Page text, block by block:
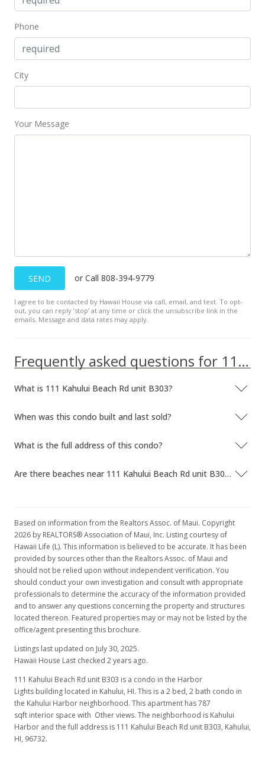
Phone
City
Your Message
SEND or Call 808-394-9779
I agree to be contacted by Hawaii House via call, email, and text. To opt-
out, you can reply ’stop’ at any time or click the unsubscribe link in the
emails. Message and data rates may apply.
Frequently asked questions for 111 Kahului Beach Rd unit B303
What is 111 Kahului Beach Rd unit B303?
When was this condo built and last sold?
What is the full address of this condo?
Are there beaches near 111 Kahului Beach Rd unit B303?
Based on information from the Realtors Assoc. of Maui. Copyright
2026 by REALTORS® Association of Maui, Inc. Listing courtesy of
Hawaii Life (L). This information is believed to be accurate. It has been
provided by sources other than the Realtors Assoc. of Maui and
should not be relied upon without independent verification. You
should conduct your own investigation and consult with appropriate
professionals to determine the accuracy of the information provided
and to answer any questions concerning the property and structures
located thereon. Featured properties may or may not be listed by the
office/agent presenting this brochure.
Listings last updated on July 30, 2025.
Hawaii House Last checked 2 years ago.
111 Kahului Beach Rd unit B303 is a condo in the Harbor
Lights building located in Kahului, HI. This is a 2 bed, 2 bath condo in
the Kahului Harbor neighborhood. This apartment has 787
sqft interior space with Other views. The neighborhood is Kahului
Harbor and the full address is 111 Kahului Beach Rd unit B303, Kahului,
HI, 96732.